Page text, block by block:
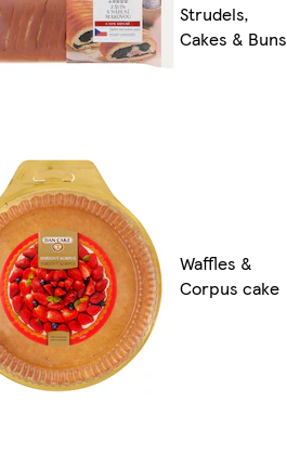
Strudels,
Cakes & Buns
Waffles &
Corpus cake